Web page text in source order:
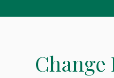
Change